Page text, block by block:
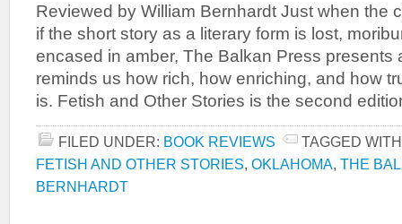
Reviewed by William Bernhardt Just when the
if the short story as a literary form is lost,
encased in amber, The Balkan Press presents
reminds us how rich, how enriching, and how
is. Fetish and Other Stories is the second
FILED UNDER: BOOK REVIEWS
TAGGED
FETISH AND OTHER STORIES, OKLAHOMA, THE
BERNHARDT